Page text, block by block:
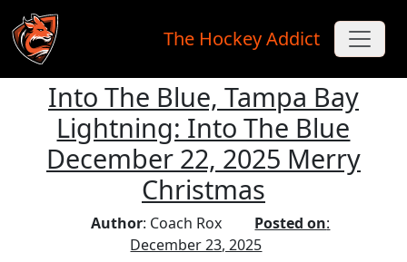
Skip to main content
The Hockey Addict
Into The Blue, Tampa Bay
Lightning: Into The Blue
December 22, 2025 Merry
Christmas
Author: Coach Rox Posted on:
December 23, 2025